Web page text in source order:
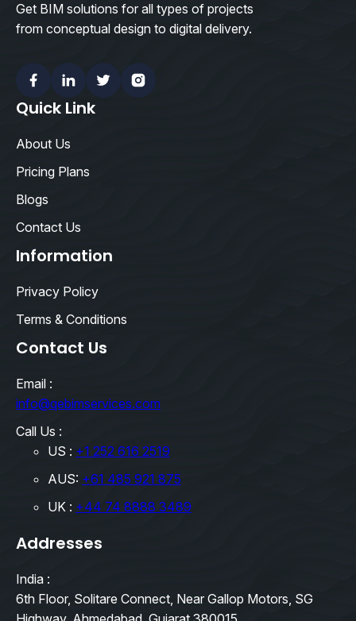
Get BIM solutions for all types of projects
from conceptual design to digital delivery.
FacebookLinkedinTwitterInstagram
Quick Link
About Us
Pricing Plans
Blogs
Contact Us
Information
Privacy Policy
Terms & Conditions
Contact Us
Email :
info@qebimservices.com
Call Us :
US : +1 252 616 2519
AUS: +61 485 921 875
UK : +44 74 8888 3489
Addresses
India :
6th Floor, Solitare Connect, Near Gallop Motors, SG